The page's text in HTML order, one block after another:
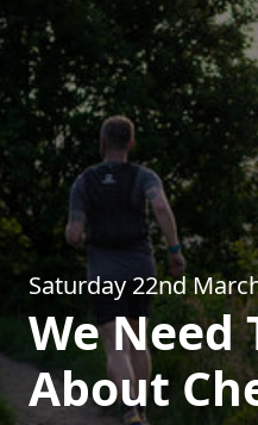
Saturday 22nd
We Need
About